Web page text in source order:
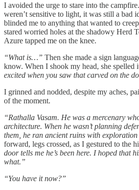
I avoided the urge to stare into the
weren’t sensitive to light, it was still a bad
blinded me to anything that wanted to
stared worried holes at the shadowy Herd
Azure tapped me on the knee.
“What is…” Then she made a sign
know. When I shook my head, she spelled
excited when you saw that carved on the
I grinned and nodded, despite my aches,
of the moment.
“Rathalla Vasam. He was a mercenary
architecture. When he wasn’t planning
them, he ran ancient ruins with exploration
forward, legs crossed, as I gestured to the
door tells me he’s been here. I hoped that
what.”
“You have it now?”